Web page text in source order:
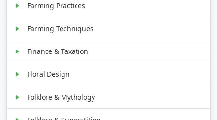
Farming Practices
Farming Techniques
Finance & Taxation
Floral Design
Folklore & Mythology